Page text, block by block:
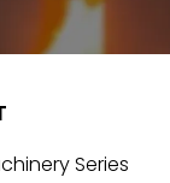
Series